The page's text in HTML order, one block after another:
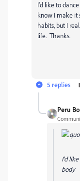
I'd like to
know I make it
habits, but I
life. Thanks.
5 replies
Peru
I'd
body